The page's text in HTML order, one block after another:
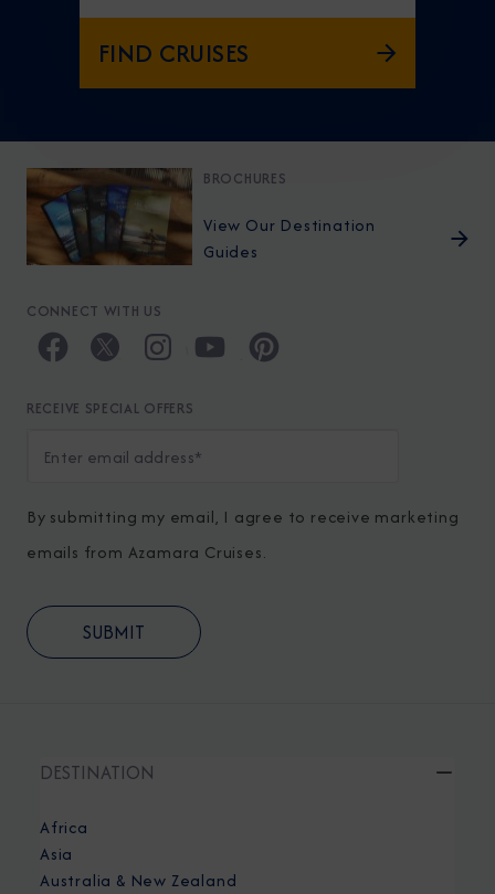
FIND CRUISES
BROCHURES
View Our Destination
Guides
CONNECT WITH US
RECEIVE SPECIAL OFFERS
By submitting my email, I agree to receive marketing
emails from Azamara Cruises.
DESTINATION
Africa
Asia
Australia & New Zealand